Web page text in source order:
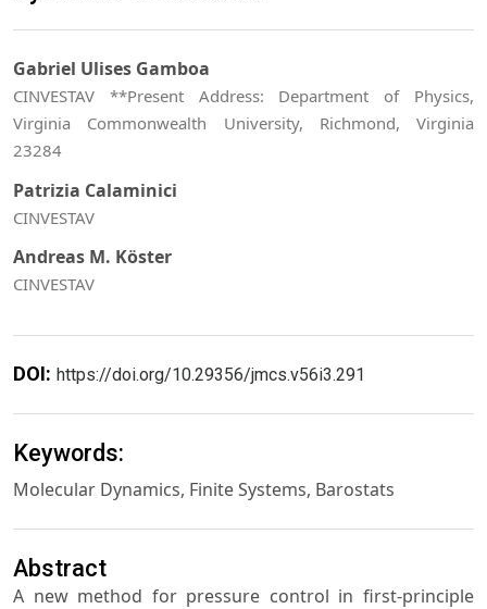
Gabriel Ulises Gamboa
CINVESTAV **Present Address: Department of Physics,
Virginia Commonwealth University, Richmond, Virginia
23284
Patrizia Calaminici
CINVESTAV
Andreas M. Köster
CINVESTAV
DOI: https://doi.org/10.29356/jmcs.v56i3.291
Keywords:
Molecular Dynamics, Finite Systems, Barostats
Abstract
A new method for pressure control in first-principle